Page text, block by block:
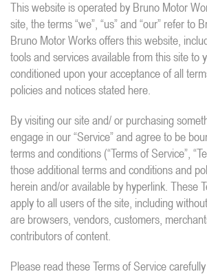
This website is operated by Bruno Motor
site, the terms “we”, “us” and “our” refer to
Bruno Motor Works offers this website,
tools and services available from this site to
conditioned upon your acceptance of all
policies and notices stated here.
By visiting our site and/ or purchasing
engage in our “Service” and agree to be
terms and conditions (“Terms of Service”,
those additional terms and conditions and
herein and/or available by hyperlink. These
apply to all users of the site, including
are browsers, vendors, customers,
contributors of content.
Please read these Terms of Service